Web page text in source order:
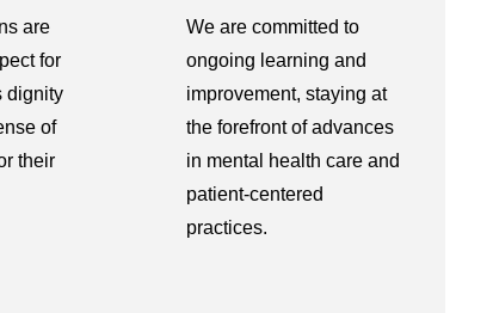
are
for
dignity
of
their
We are committed to
ongoing learning and
improvement, staying at
the forefront of advances
in mental health care and
patient-centered
practices.